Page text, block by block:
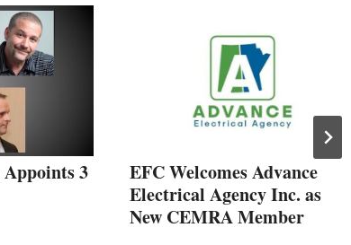
Appoints 3
EFC Welcomes Advance
Electrical Agency Inc. as
New CEMRA Member